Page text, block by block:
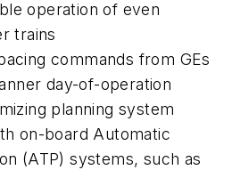
operation of even
trains
commands from GEs
day-of-operation
planning system
on-board Automatic
(ATP) systems, such as